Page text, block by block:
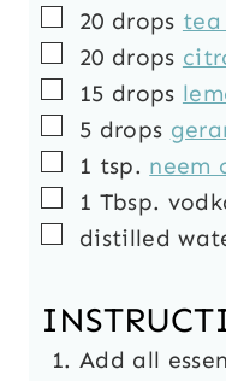
▢
20 drops tea
▢
20 drops
▢
15 drops
▢
5 drops
▢
1 tsp. neem
▢
1 Tbsp.
▢
distilled
Add all